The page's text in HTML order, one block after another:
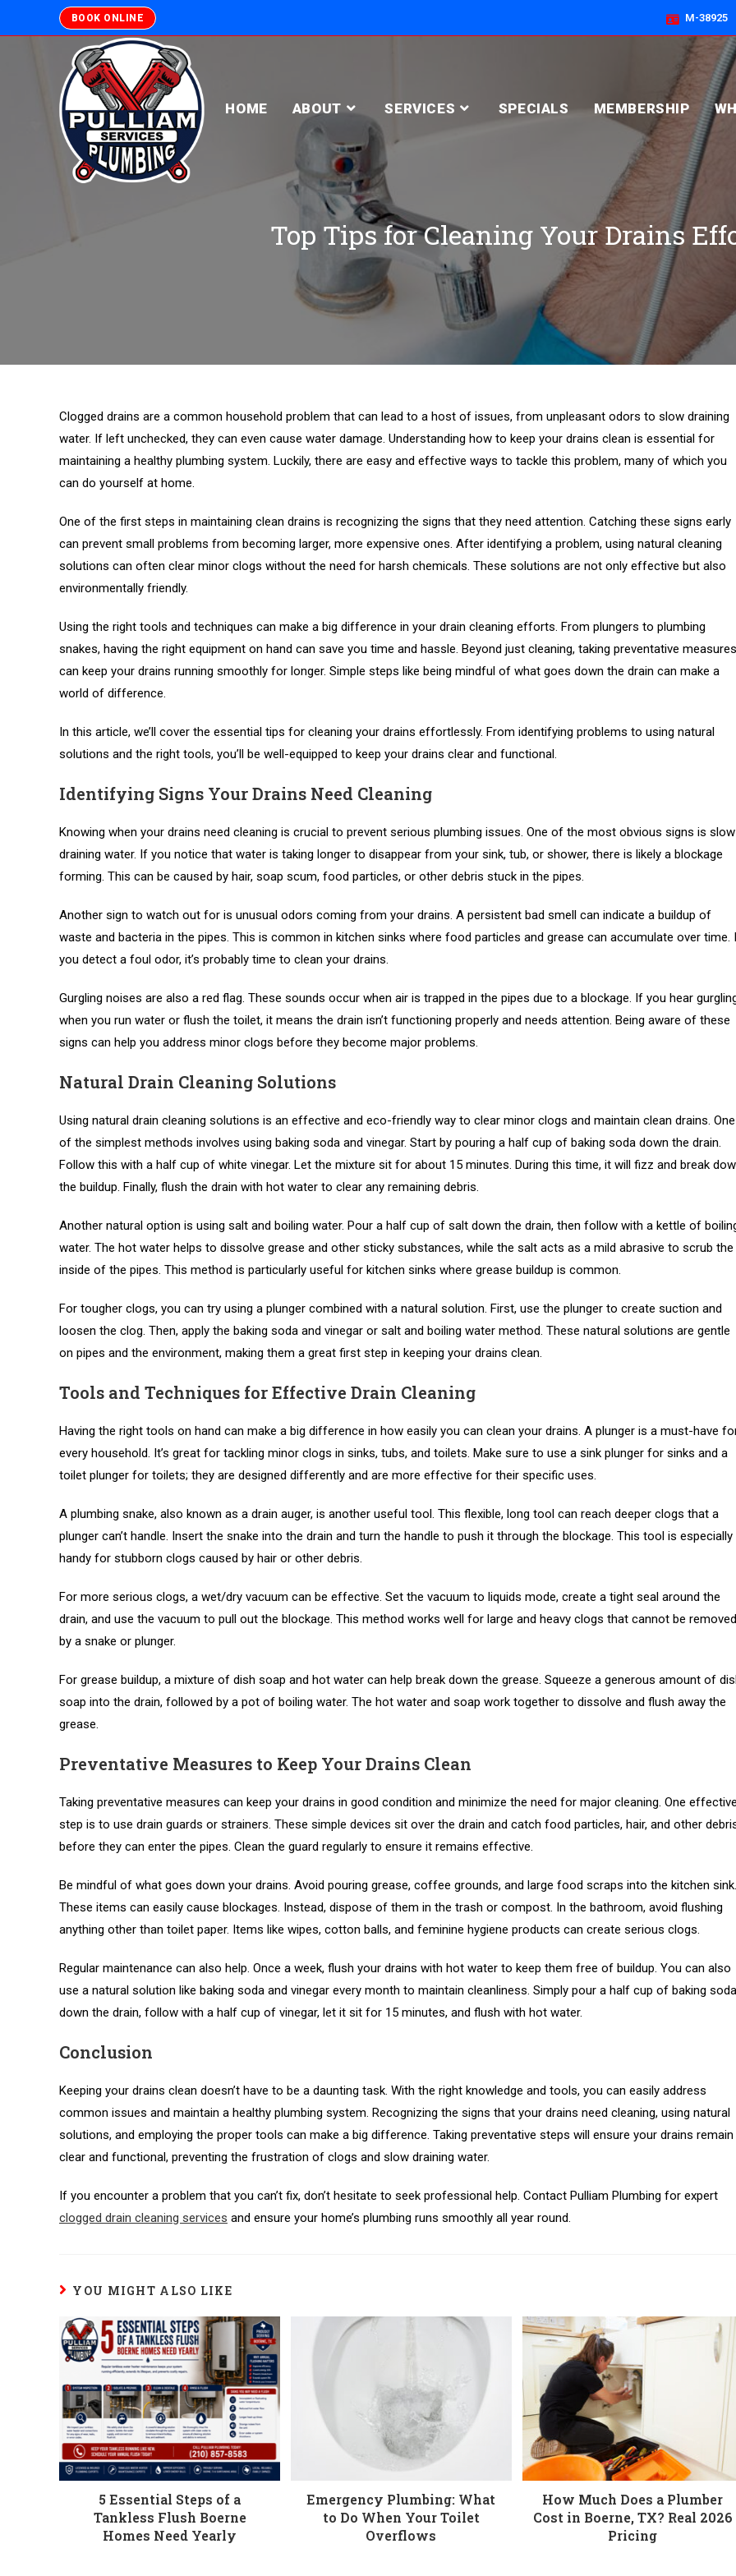
M-38925
BOOK ONLINE
HOME ABOUT SERVICES SPECIALS MEMBERSHIP
Top Tips for Cleaning Your Drains
Clogged drains are a common household problem that can lead to a host of issues, from unpleasant odors to slow draining
water. If left unchecked, they can even cause water damage. Understanding how to keep your drains clean is essential for
maintaining a healthy plumbing system. Luckily, there are easy and effective ways to tackle this problem, many of which you
can do yourself at home.
One of the first steps in maintaining clean drains is recognizing the signs that they need attention. Catching these signs early
can prevent small problems from becoming larger, more expensive ones. After identifying a problem, using natural cleaning
solutions can often clear minor clogs without the need for harsh chemicals. These solutions are not only effective but also
environmentally friendly.
Using the right tools and techniques can make a big difference in your drain cleaning efforts. From plungers to plumbing
snakes, having the right equipment on hand can save you time and hassle. Beyond just cleaning, taking preventative measures
can keep your drains running smoothly for longer. Simple steps like being mindful of what goes down the drain can make a
world of difference.
In this article, we’ll cover the essential tips for cleaning your drains effortlessly. From identifying problems to using natural
solutions and the right tools, you’ll be well-equipped to keep your drains clear and functional.
Identifying Signs Your Drains Need Cleaning
Knowing when your drains need cleaning is crucial to prevent serious plumbing issues. One of the most obvious signs is slow
draining water. If you notice that water is taking longer to disappear from your sink, tub, or shower, there is likely a blockage
forming. This can be caused by hair, soap scum, food particles, or other debris stuck in the pipes.
Another sign to watch out for is unusual odors coming from your drains. A persistent bad smell can indicate a buildup of
waste and bacteria in the pipes. This is common in kitchen sinks where food particles and grease can accumulate over time.
you detect a foul odor, it’s probably time to clean your drains.
Gurgling noises are also a red flag. These sounds occur when air is trapped in the pipes due to a blockage. If you hear
when you run water or flush the toilet, it means the drain isn’t functioning properly and needs attention. Being aware of these
signs can help you address minor clogs before they become major problems.
Natural Drain Cleaning Solutions
Using natural drain cleaning solutions is an effective and eco-friendly way to clear minor clogs and maintain clean drains. One
of the simplest methods involves using baking soda and vinegar. Start by pouring a half cup of baking soda down the drain.
Follow this with a half cup of white vinegar. Let the mixture sit for about 15 minutes. During this time, it will fizz and break
the buildup. Finally, flush the drain with hot water to clear any remaining debris.
Another natural option is using salt and boiling water. Pour a half cup of salt down the drain, then follow with a kettle of
water. The hot water helps to dissolve grease and other sticky substances, while the salt acts as a mild abrasive to scrub the
inside of the pipes. This method is particularly useful for kitchen sinks where grease buildup is common.
For tougher clogs, you can try using a plunger combined with a natural solution. First, use the plunger to create suction and
loosen the clog. Then, apply the baking soda and vinegar or salt and boiling water method. These natural solutions are gentle
on pipes and the environment, making them a great first step in keeping your drains clean.
Tools and Techniques for Effective Drain Cleaning
Having the right tools on hand can make a big difference in how easily you can clean your drains. A plunger is a must-have
every household. It’s great for tackling minor clogs in sinks, tubs, and toilets. Make sure to use a sink plunger for sinks and a
toilet plunger for toilets; they are designed differently and are more effective for their specific uses.
A plumbing snake, also known as a drain auger, is another useful tool. This flexible, long tool can reach deeper clogs that a
plunger can’t handle. Insert the snake into the drain and turn the handle to push it through the blockage. This tool is especially
handy for stubborn clogs caused by hair or other debris.
For more serious clogs, a wet/dry vacuum can be effective. Set the vacuum to liquids mode, create a tight seal around the
drain, and use the vacuum to pull out the blockage. This method works well for large and heavy clogs that cannot be removed
by a snake or plunger.
For grease buildup, a mixture of dish soap and hot water can help break down the grease. Squeeze a generous amount of
soap into the drain, followed by a pot of boiling water. The hot water and soap work together to dissolve and flush away the
grease.
Preventative Measures to Keep Your Drains Clean
Taking preventative measures can keep your drains in good condition and minimize the need for major cleaning. One
step is to use drain guards or strainers. These simple devices sit over the drain and catch food particles, hair, and other
before they can enter the pipes. Clean the guard regularly to ensure it remains effective.
Be mindful of what goes down your drains. Avoid pouring grease, coffee grounds, and large food scraps into the kitchen sink.
These items can easily cause blockages. Instead, dispose of them in the trash or compost. In the bathroom, avoid flushing
anything other than toilet paper. Items like wipes, cotton balls, and feminine hygiene products can create serious clogs.
Regular maintenance can also help. Once a week, flush your drains with hot water to keep them free of buildup. You can also
use a natural solution like baking soda and vinegar every month to maintain cleanliness. Simply pour a half cup of baking soda
down the drain, follow with a half cup of vinegar, let it sit for 15 minutes, and flush with hot water.
Conclusion
Keeping your drains clean doesn’t have to be a daunting task. With the right knowledge and tools, you can easily address
common issues and maintain a healthy plumbing system. Recognizing the signs that your drains need cleaning, using natural
solutions, and employing the proper tools can make a big difference. Taking preventative steps will ensure your drains remain
clear and functional, preventing the frustration of clogs and slow draining water.
If you encounter a problem that you can’t fix, don’t hesitate to seek professional help. Contact Pulliam Plumbing for expert
clogged drain cleaning services and ensure your home’s plumbing runs smoothly all year round.
YOU MIGHT ALSO LIKE
5 Essential Steps of a
Tankless Flush Boerne
Homes Need Yearly
Emergency Plumbing: What
to Do When Your Toilet
Overflows
How Much Does a Plumber
Cost in Boerne, TX? Real 2026
Pricing